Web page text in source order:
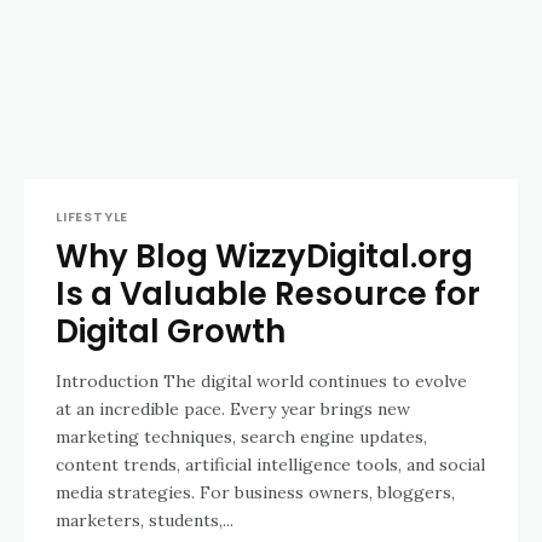
LIFESTYLE
Why Blog WizzyDigital.org
Is a Valuable Resource for
Digital Growth
Introduction The digital world continues to evolve
at an incredible pace. Every year brings new
marketing techniques, search engine updates,
content trends, artificial intelligence tools, and social
media strategies. For business owners, bloggers,
marketers, students,...